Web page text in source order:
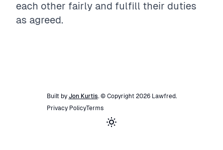
each other fairly and fulfill their duties
as agreed.
Built by Jon Kurtis. © Copyright 2026 Lawfred.
Privacy PolicyTerms
Toggle theme